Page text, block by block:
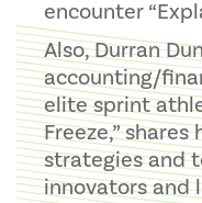
encounter
Also, Durran
accounting/
elite sprint
Freeze,”
strategies and
innovators and